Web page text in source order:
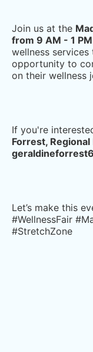
Join us at the
from 9 AM - 1 PM
wellness
opportunity to
on their wellness
If you're
Forrest,
Let’s make this
#WellnessFair
#StretchZone